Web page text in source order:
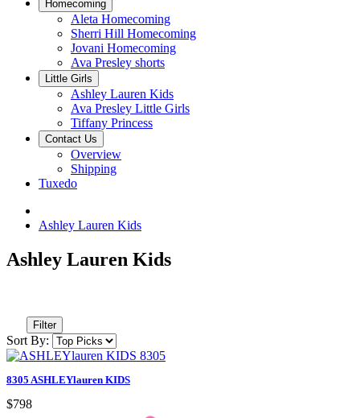
Homecoming
Aleta Homecoming
Sherri Hill Homecoming
Jovani Homecoming
Ava Presley shorts
Little Girls
Ashley Lauren Kids
Ava Presley Little Girls
Tiffany Princess
Contact Us
Overview
Shipping
Tuxedo
Ashley Lauren Kids
Ashley Lauren Kids
Filter
Sort By:
8305 ASHLEYlauren KIDS
$798